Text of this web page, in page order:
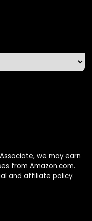
we may earn
from Amazon.com.
and affiliate policy.